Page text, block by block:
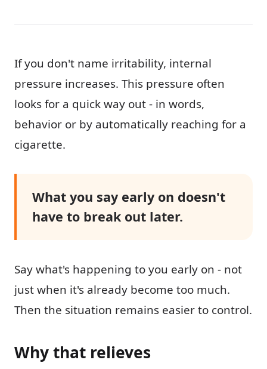
If you don't name irritability, internal
pressure increases. This pressure often
looks for a quick way out - in words,
behavior or by automatically reaching for a
cigarette.
What you say early on doesn't
have to break out later.
Say what's happening to you early on - not
just when it's already become too much.
Then the situation remains easier to control.
Why that relieves